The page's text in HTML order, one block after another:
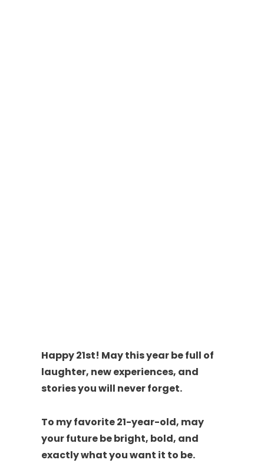
Happy 21st! May this year be full of
laughter, new experiences, and
stories you will never forget.
To my favorite 21-year-old, may
your future be bright, bold, and
exactly what you want it to be.